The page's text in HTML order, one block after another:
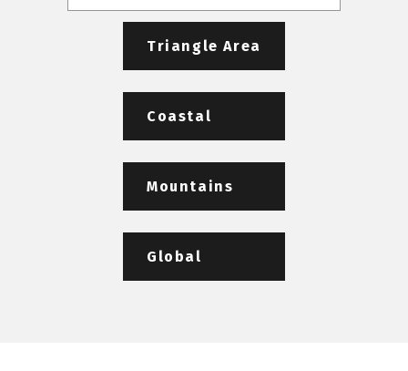
Triangle Area
Coastal
Mountains
Global